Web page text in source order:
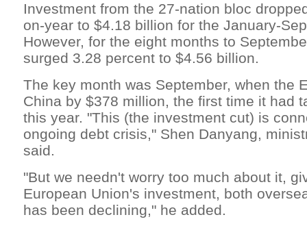
Investment from the 27-nation bloc
on-year to $4.18 billion for the January-
However, for the eight months to
surged 3.28 percent to $4.56 billion.
The key month was September, when the
China by $378 million, the first time it had
this year. "This (the investment cut) is
ongoing debt crisis," Shen Danyang,
said.
"But we needn't worry too much about it,
European Union's investment, both
has been declining," he added.